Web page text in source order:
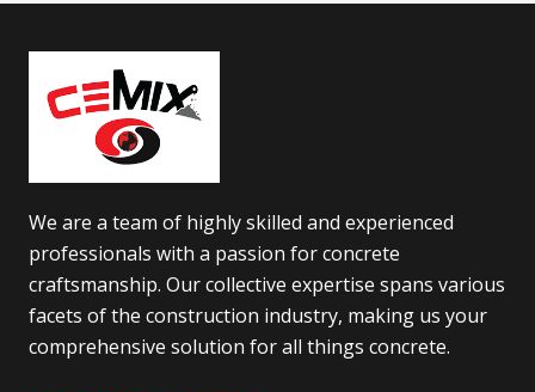
We are a team of highly skilled and experienced
professionals with a passion for concrete
craftsmanship. Our collective expertise spans various
facets of the construction industry, making us your
comprehensive solution for all things concrete.